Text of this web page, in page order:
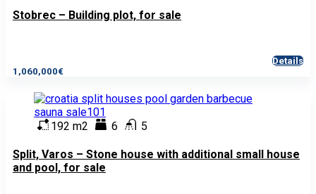
Stobrec – Building plot, for sale
1,060,000€
Details
192 m2 6 5
Split, Varos – Stone house with additional small house
and pool, for sale